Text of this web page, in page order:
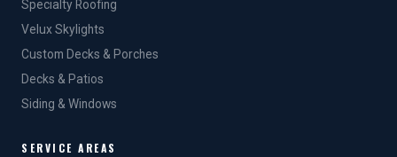
Specialty Roofing
Velux Skylights
Custom Decks & Porches
Decks & Patios
Siding & Windows
SERVICE AREAS